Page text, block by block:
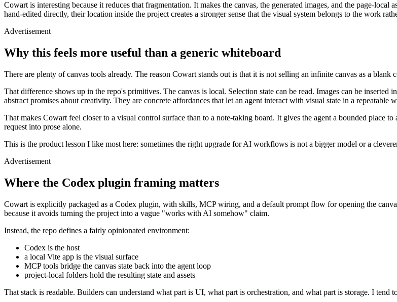
Cowart is interesting because it reduces that fragmentation. It makes the canvas, the generated images, and the page-
hand-edited directly, their location inside the project creates a stronger sense that the visual system belongs to the work
Advertisement
Why this feels more useful than a generic whiteboard
There are plenty of canvas tools already. The reason Cowart stands out is that it is not selling an infinite canvas as a blank
That difference shows up in the repo's primitives. The canvas is local. Selection state can be read. Images can be inserted
abstract promises about creativity. They are concrete affordances that let an agent interact with visual state in a repeatable
That makes Cowart feel closer to a visual control surface than to a note-taking board. It gives the agent a bounded place
request into prose alone.
This is the product lesson I like most here: sometimes the right upgrade for AI workflows is not a bigger model or a
Advertisement
Where the Codex plugin framing matters
Cowart is explicitly packaged as a Codex plugin, with skills, MCP wiring, and a default prompt flow for opening the
because it avoids turning the project into a vague "works with AI somehow" claim.
Instead, the repo defines a fairly opinionated environment:
Codex is the host
a local Vite app is the visual surface
MCP tools bridge the canvas state back into the agent loop
project-local folders hold the resulting state and assets
That stack is readable. Builders can understand what part is UI, what part is orchestration, and what part is storage. I tend